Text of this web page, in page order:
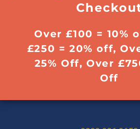
Over £100 = 10%
£250 = 20% off,
25% Off, Over
Off